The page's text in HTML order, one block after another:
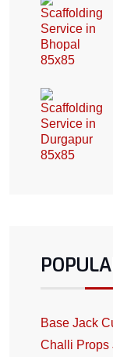
Base Jack
Challi Props